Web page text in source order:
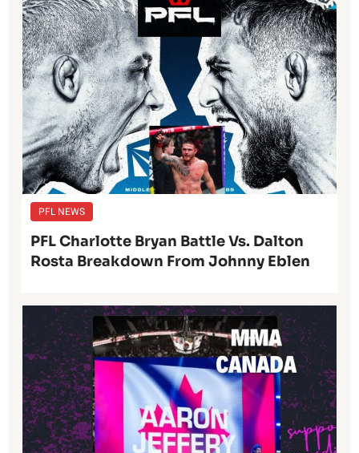
PFL NEWS
PFL Charlotte Bryan Battle Vs. Dalton
Rosta Breakdown From Johnny Eblen